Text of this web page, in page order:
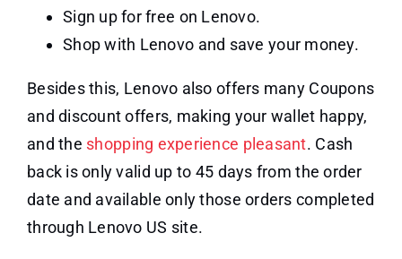
Sign up for free on Lenovo.
Shop with Lenovo and save your money.
Besides this, Lenovo also offers many Coupons
and discount offers, making your wallet happy,
and the shopping experience pleasant. Cash
back is only valid up to 45 days from the order
date and available only those orders completed
through Lenovo US site.